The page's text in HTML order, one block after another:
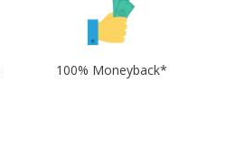
100% Moneyback*